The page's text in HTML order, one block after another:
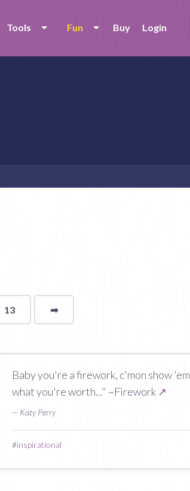
Tools Fun Buy Login
13 ➡page
Baby you're a firework, c'mon show 'em
what you're worth..." ~Firework ↗
— Katy Perry
#inspirational